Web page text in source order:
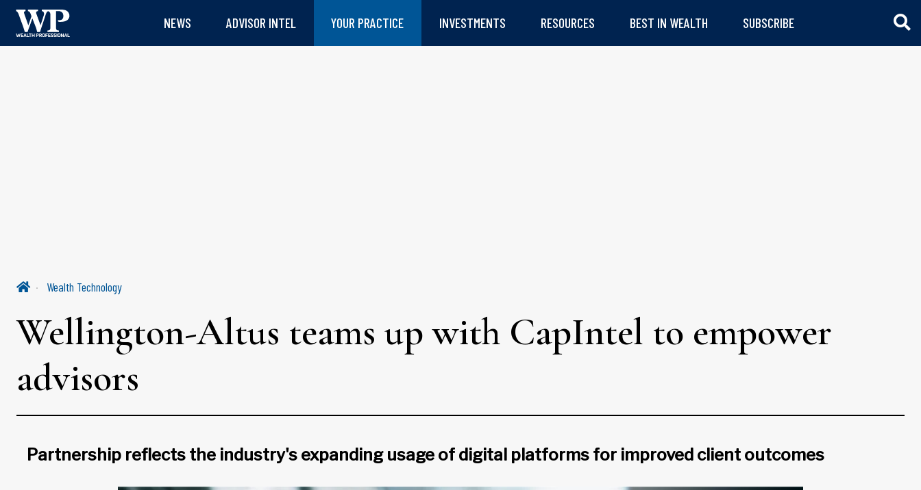
NEWS ADVISOR INTEL YOUR PRACTICE INVESTMENTS RESOURCES BEST IN WEALTH SUBSCRIBE
Wealth Technology
Wellington-Altus teams up with CapIntel to empower
advisors
Partnership reflects the industry's expanding usage of digital platforms for improved client outcomes